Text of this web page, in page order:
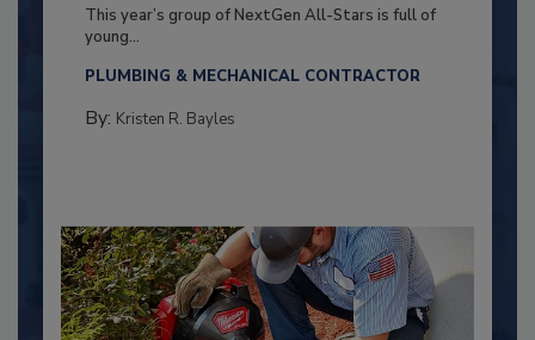
This year’s group of NextGen All-Stars is full of
young...
PLUMBING & MECHANICAL CONTRACTOR
By: Kristen R. Bayles